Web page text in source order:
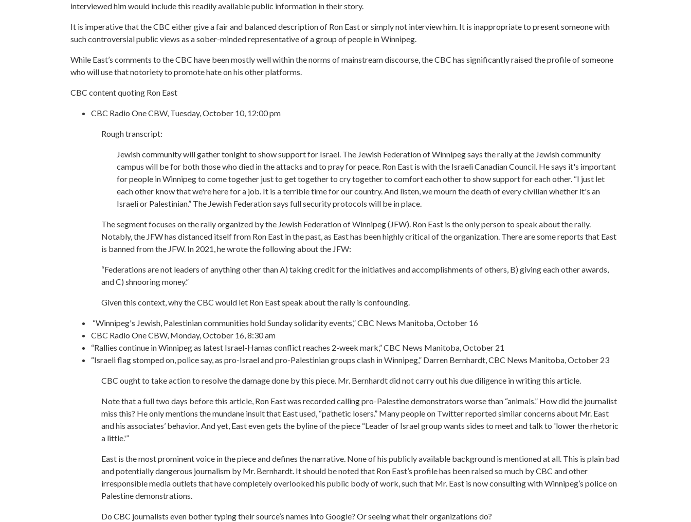
interviewed him would include this readily available public information in their story.
It is imperative that the CBC either give a fair and balanced description of Ron East or simply not interview him. It is inappropriate to present someone with
such controversial public views as a sober-minded representative of a group of people in Winnipeg.
While East’s comments to the CBC have been mostly well within the norms of mainstream discourse, the CBC has significantly raised the profile of someone
who will use that notoriety to promote hate on his other platforms.
CBC content quoting Ron East
CBC Radio One CBW, Tuesday, October 10, 12:00 pm
Rough transcript:
Jewish community will gather tonight to show support for Israel. The Jewish Federation of Winnipeg says the rally at the Jewish community
campus will be for both those who died in the attacks and to pray for peace. Ron East is with the Israeli Canadian Council. He says it's important
for people in Winnipeg to come together just to get together to cry together to comfort each other to show support for each other. “I just let
each other know that we're here for a job. It is a terrible time for our country. And listen, we mourn the death of every civilian whether it's an
Israeli or Palestinian.” The Jewish Federation says full security protocols will be in place.
The segment focuses on the rally organized by the Jewish Federation of Winnipeg (JFW). Ron East is the only person to speak about the rally.
Notably, the JFW has distanced itself from Ron East in the past, as East has been highly critical of the organization. There are some reports that East
is banned from the JFW. In 2021, he wrote the following about the JFW:
“Federations are not leaders of anything other than A) taking credit for the initiatives and accomplishments of others, B) giving each other awards,
and C) shnooring money.”
Given this context, why the CBC would let Ron East speak about the rally is confounding.
“Winnipeg's Jewish, Palestinian communities hold Sunday solidarity events,” CBC News Manitoba, October 16
CBC Radio One CBW, Monday, October 16, 8:30 am
“Rallies continue in Winnipeg as latest Israel-Hamas conflict reaches 2-week mark,” CBC News Manitoba, October 21
“Israeli flag stomped on, police say, as pro-Israel and pro-Palestinian groups clash in Winnipeg,” Darren Bernhardt, CBC News Manitoba, October 23
CBC ought to take action to resolve the damage done by this piece. Mr. Bernhardt did not carry out his due diligence in writing this article.
Note that a full two days before this article, Ron East was recorded calling pro-Palestine demonstrators worse than “animals.” How did the journalist
miss this? He only mentions the mundane insult that East used, “pathetic losers.” Many people on Twitter reported similar concerns about Mr. East
and his associates’ behavior. And yet, East even gets the byline of the piece “Leader of Israel group wants sides to meet and talk to 'lower the rhetoric
a little.'”
East is the most prominent voice in the piece and defines the narrative. None of his publicly available background is mentioned at all. This is plain bad
and potentially dangerous journalism by Mr. Bernhardt. It should be noted that Ron East’s profile has been raised so much by CBC and other
irresponsible media outlets that have completely overlooked his public body of work, such that Mr. East is now consulting with Winnipeg’s police on
Palestine demonstrations.
Do CBC journalists even bother typing their source’s names into Google? Or seeing what their organizations do?